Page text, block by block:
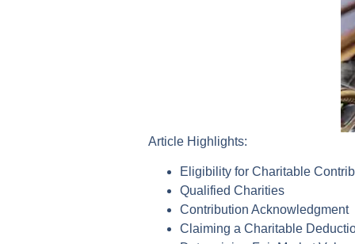
Article Highlights:
Eligibility for Charitable
Qualified Charities
Contribution Acknowledgment
Claiming a Charitable